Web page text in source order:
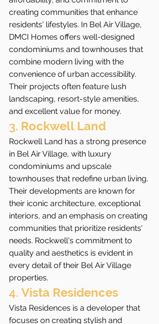
creating communities that enhance
residents' lifestyles. In Bel Air Village,
DMCI Homes offers well-designed
condominiums and townhouses that
combine modern living with the
convenience of urban accessibility.
Their projects often feature lush
landscaping, resort-style amenities,
and excellent value for money.
3. Rockwell Land
Rockwell Land has a strong presence
in Bel Air Village, with luxury
condominiums and upscale
townhouses that redefine urban living.
Their developments are known for
their iconic architecture, exceptional
interiors, and an emphasis on creating
communities that prioritize residents'
needs. Rockwell's commitment to
quality and aesthetics is evident in
every detail of their Bel Air Village
properties.
4. Vista Residences
Vista Residences is a developer that
focuses on creating stylish and